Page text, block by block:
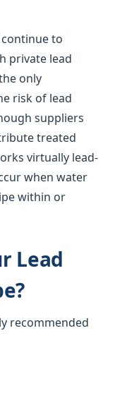
to
private lead
only
risk of lead
suppliers
treated
virtually lead-
when water
within or
Lead
recommended